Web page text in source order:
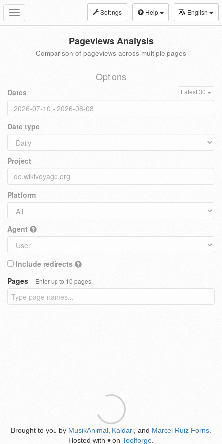
Toggle
navigation
Settings Help English
Pageviews Analysis
Comparison of pageviews across multiple pages
Options
Dates Latest 30
Date type
Project
Platform
Agent
Include redirects
Pages
Enter up to 10 pages
Brought to you by MusikAnimal Kaldari , and Marcel Ruiz Forns
Hosted with ♥ on Toolforge